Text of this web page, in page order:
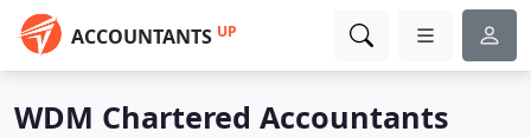
ACCOUNTANTS UP
WDM Chartered Accountants